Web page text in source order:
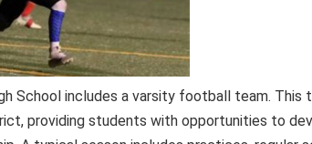
School includes a varsity football team.
providing students with opportunities to